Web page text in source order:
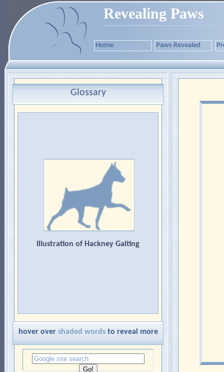
Revealing Paws
Home Paws Revealed
Glossary
Illustration of Hackney Gaiting
hover over shaded wordsto reveal more